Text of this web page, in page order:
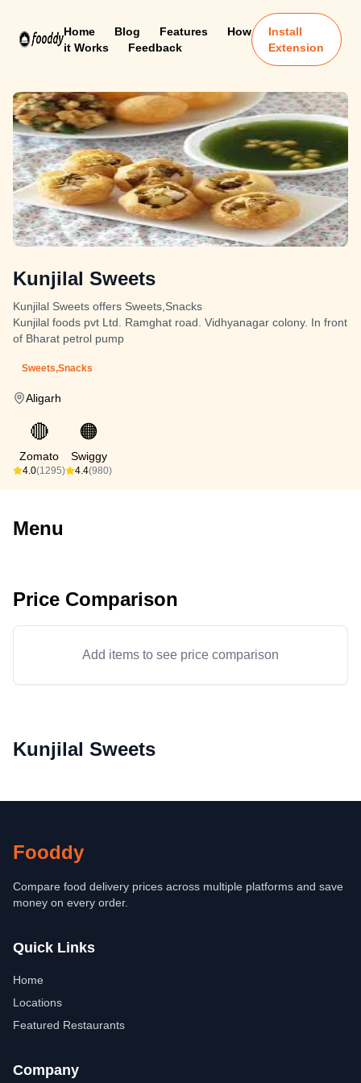
Home Blog Features
How
it Works
Feedback
Install
Extension
Kunjilal Sweets
Kunjilal Sweets offers Sweets,Snacks
Kunjilal foods pvt Ltd. Ramghat road. Vidhyanagar colony. In front
of Bharat petrol pump
Sweets,Snacks
Aligarh
🔴
Zomato
4.0(1295)
🟠
Swiggy
4.4(980)
Menu
Price Comparison
Add items to see price comparison
Kunjilal Sweets
Fooddy
Compare food delivery prices across multiple platforms and save
money on every order.
Quick Links
Home
Locations
Featured Restaurants
Company